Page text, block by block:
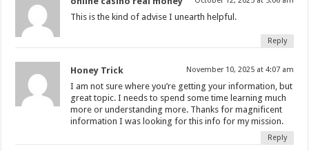
This is the kind of advise I unearth helpful.
Reply
Honey Trick November 10, 2025 at 4:07 am
I am not sure where you’re getting your information, but
great topic. I needs to spend some time learning much
more or understanding more. Thanks for magnificent
information I was looking for this info for my mission.
Reply